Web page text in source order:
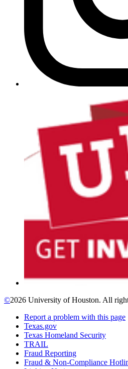
©2026 University of Houston. All
Report a problem with this page
Texas.gov
Texas Homeland Security
TRAIL
Fraud Reporting
Fraud & Non-Compliance